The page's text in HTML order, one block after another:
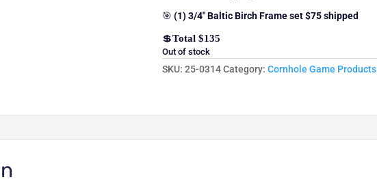
🎯 (1) 3/4″ Baltic Birch Frame set $75 shipped
💲Total $135
Out of stock
SKU: 25-0314 Category: Cornhole Game Products